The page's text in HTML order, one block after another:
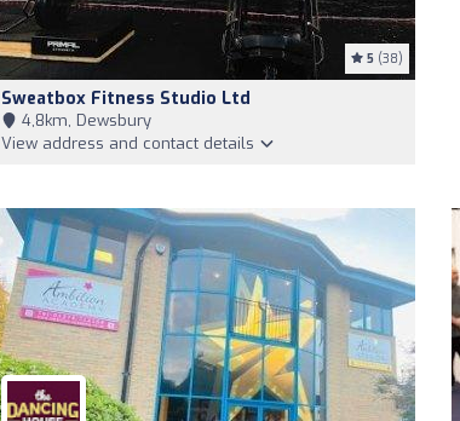
5 (38)
Sweatbox Fitness Studio Ltd
4,8km, Dewsbury
View address and contact details